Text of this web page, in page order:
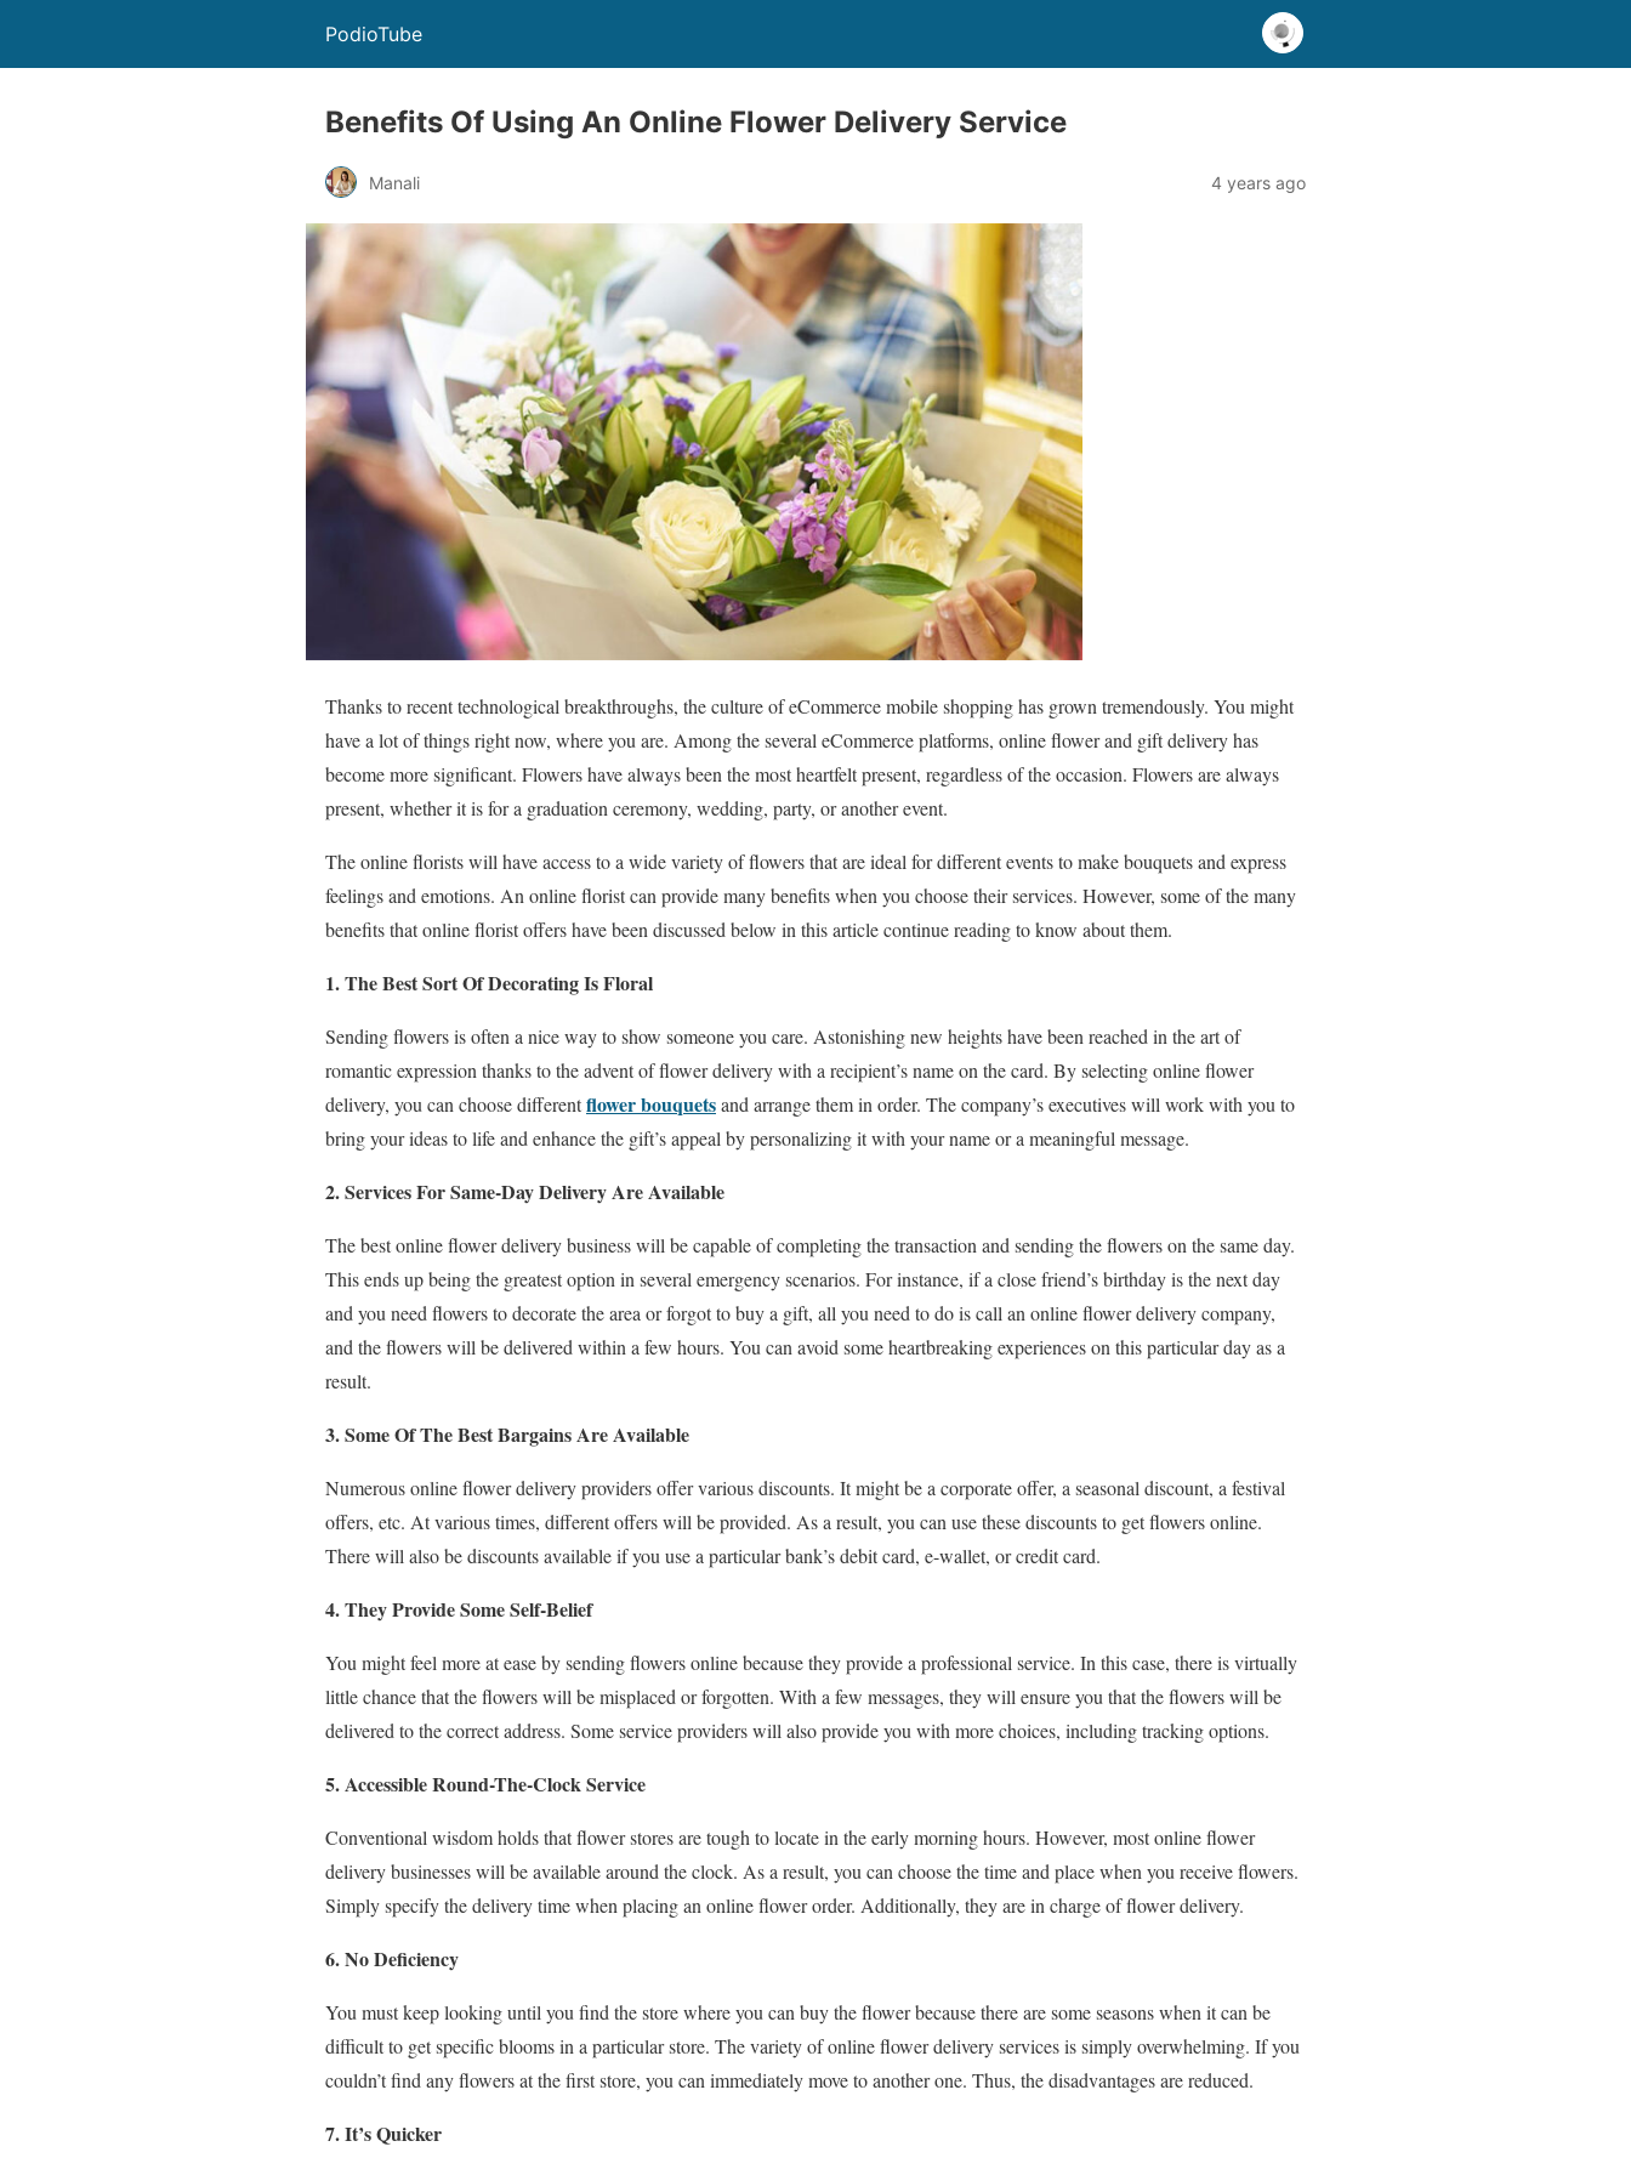
PodioTube
Benefits Of Using An Online Flower Delivery Service
Manali 4 years ago
Thanks to recent technological breakthroughs, the culture of eCommerce mobile shopping has grown tremendously. You might
have a lot of things right now, where you are. Among the several eCommerce platforms, online flower and gift delivery has
become more significant. Flowers have always been the most heartfelt present, regardless of the occasion. Flowers are always
present, whether it is for a graduation ceremony, wedding, party, or another event.
The online florists will have access to a wide variety of flowers that are ideal for different events to make bouquets and express
feelings and emotions. An online florist can provide many benefits when you choose their services. However, some of the many
benefits that online florist offers have been discussed below in this article continue reading to know about them.
1. The Best Sort Of Decorating Is Floral
Sending flowers is often a nice way to show someone you care. Astonishing new heights have been reached in the art of
romantic expression thanks to the advent of flower delivery with a recipient’s name on the card. By selecting online flower
delivery, you can choose differentflower bouquetsand arrange them in order. The company’s executives will work with you to
bring your ideas to life and enhance the gift’s appeal by personalizing it with your name or a meaningful message.
2. Services For Same-Day Delivery Are Available
The best online flower delivery business will be capable of completing the transaction and sending the flowers on the same day.
This ends up being the greatest option in several emergency scenarios. For instance, if a close friend’s birthday is the next day
and you need flowers to decorate the area or forgot to buy a gift, all you need to do is call an online flower delivery company,
and the flowers will be delivered within a few hours. You can avoid some heartbreaking experiences on this particular day as a
result.
3. Some Of The Best Bargains Are Available
Numerous online flower delivery providers offer various discounts. It might be a corporate offer, a seasonal discount, a festival
offers, etc. At various times, different offers will be provided. As a result, you can use these discounts to get flowers online.
There will also be discounts available if you use a particular bank’s debit card, e-wallet, or credit card.
4. They Provide Some Self-Belief
You might feel more at ease by sending flowers online because they provide a professional service. In this case, there is virtually
little chance that the flowers will be misplaced or forgotten. With a few messages, they will ensure you that the flowers will be
delivered to the correct address. Some service providers will also provide you with more choices, including tracking options.
5. Accessible Round-The-Clock Service
Conventional wisdom holds that flower stores are tough to locate in the early morning hours. However, most online flower
delivery businesses will be available around the clock. As a result, you can choose the time and place when you receive flowers.
Simply specify the delivery time when placing an online flower order. Additionally, they are in charge of flower delivery.
6. No Deficiency
You must keep looking until you find the store where you can buy the flower because there are some seasons when it can be
difficult to get specific blooms in a particular store. The variety of online flower delivery services is simply overwhelming. If you
couldn’t find any flowers at the first store, you can immediately move to another one. Thus, the disadvantages are reduced.
7. It’s Quicker